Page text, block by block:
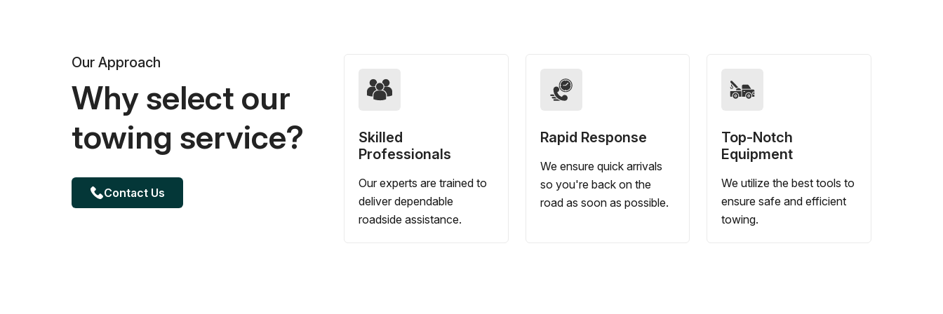
Our Approach
Why select our
towing service?
Contact Us
Skilled
Professionals
Our experts are trained to
deliver dependable
roadside assistance.
Rapid Response
We ensure quick arrivals
so you're back on the
road as soon as possible.
Top-Notch
Equipment
We utilize the best tools to
ensure safe and efficient
towing.